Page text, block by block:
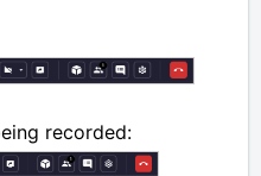
recorded: